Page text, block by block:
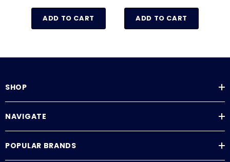
ADD TO CART ADD TO CART
SHOP
NAVIGATE
POPULAR BRANDS